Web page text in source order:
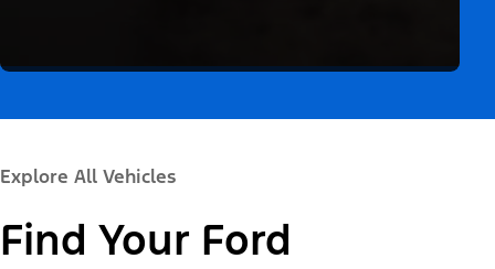
Explore All Vehicles
Find Your Ford